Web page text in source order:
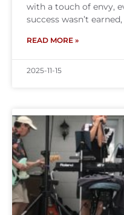
with a touch of envy,
success wasn’t
READ MORE »
2025-11-15